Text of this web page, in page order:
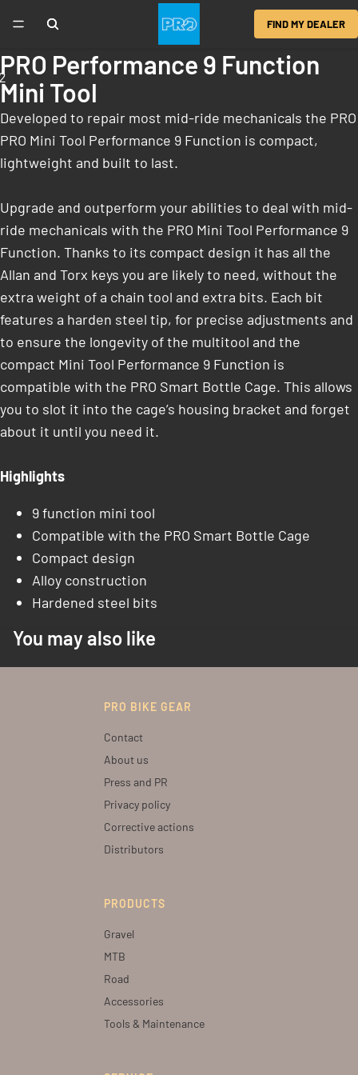
FIND MY DEALER
PRO Performance 9 Function
Mini Tool
Developed to repair most mid-ride mechanicals the PRO
PRO Mini Tool Performance 9 Function is compact,
lightweight and built to last.
Upgrade and outperform your abilities to deal with mid-
ride mechanicals with the PRO Mini Tool Performance 9
Function. Thanks to its compact design it has all the
Allan and Torx keys you are likely to need, without the
extra weight of a chain tool and extra bits. Each bit
features a harden steel tip, for precise adjustments and
to ensure the longevity of the multitool and the
compact Mini Tool Performance 9 Function is
compatible with the PRO Smart Bottle Cage. This allows
you to slot it into the cage’s housing bracket and forget
about it until you need it.
Highlights
9 function mini tool
Compatible with the PRO Smart Bottle Cage
Compact design
Alloy construction
Hardened steel bits
You may also like
PRO BIKE GEAR
Contact
About us
Press and PR
Privacy policy
Corrective actions
Distributors
PRODUCTS
Gravel
MTB
Road
Accessories
Tools & Maintenance